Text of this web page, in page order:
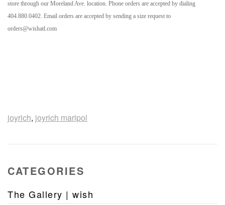
store through our Moreland Ave. location. Phone orders are accepted by dialing
404.880.0402. Email orders are accepted by sending a size request to
orders@wishatl.com
joyrich, joyrich maripol
CATEGORIES
The Gallery | wish